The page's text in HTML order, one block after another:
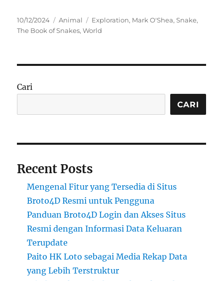
Posted
on
10/12/2024 Categories
Animal Tags
Exploration, Mark O'Shea,Snake,
The Book of Snakes,World
Cari
CARI
Recent Posts
Mengenal Fitur yang Tersedia di Situs
Broto4D Resmi untuk Pengguna
Panduan Broto4D Login dan Akses Situs
Resmi dengan Informasi Data Keluaran
Terupdate
Paito HK Loto sebagai Media Rekap Data
yang Lebih Terstruktur